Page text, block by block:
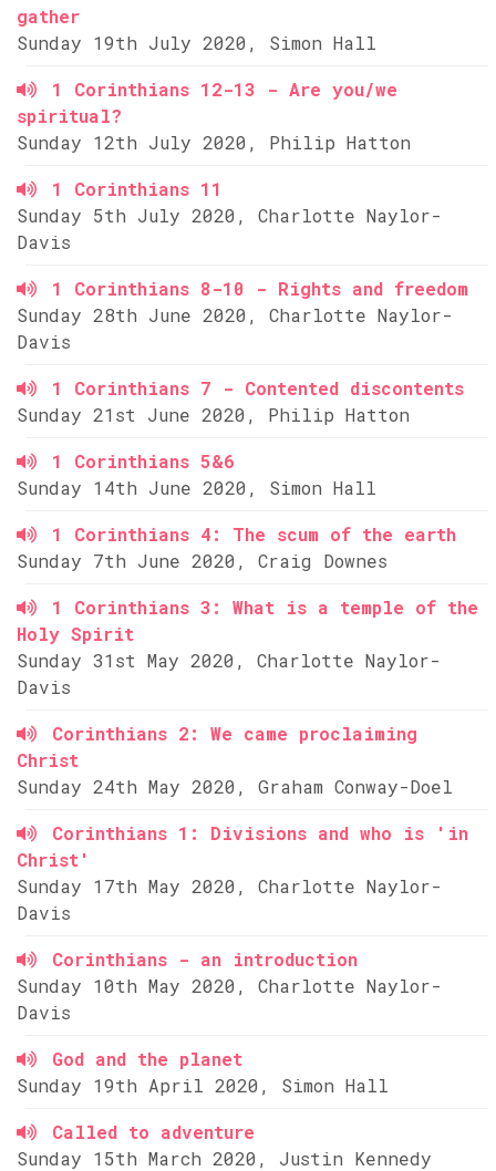
gather
Sunday 19th July 2020, Simon Hall
1 Corinthians 12-13 - Are you/we
spiritual?
Sunday 12th July 2020, Philip Hatton
1 Corinthians 11
Sunday 5th July 2020, Charlotte Naylor-
Davis
1 Corinthians 8-10 - Rights and freedom
Sunday 28th June 2020, Charlotte Naylor-
Davis
1 Corinthians 7 - Contented discontents
Sunday 21st June 2020, Philip Hatton
1 Corinthians 5&6
Sunday 14th June 2020, Simon Hall
1 Corinthians 4: The scum of the earth
Sunday 7th June 2020, Craig Downes
1 Corinthians 3: What is a temple of the
Holy Spirit
Sunday 31st May 2020, Charlotte Naylor-
Davis
Corinthians 2: We came proclaiming
Christ
Sunday 24th May 2020, Graham Conway-Doel
Corinthians 1: Divisions and who is 'in
Christ'
Sunday 17th May 2020, Charlotte Naylor-
Davis
Corinthians - an introduction
Sunday 10th May 2020, Charlotte Naylor-
Davis
God and the planet
Sunday 19th April 2020, Simon Hall
Called to adventure
Sunday 15th March 2020, Justin Kennedy